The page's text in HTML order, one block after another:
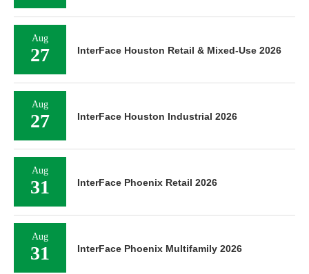
Aug
27 InterFace Houston Retail & Mixed-Use 2026
Aug
27 InterFace Houston Industrial 2026
Aug
31 InterFace Phoenix Retail 2026
Aug
31 InterFace Phoenix Multifamily 2026